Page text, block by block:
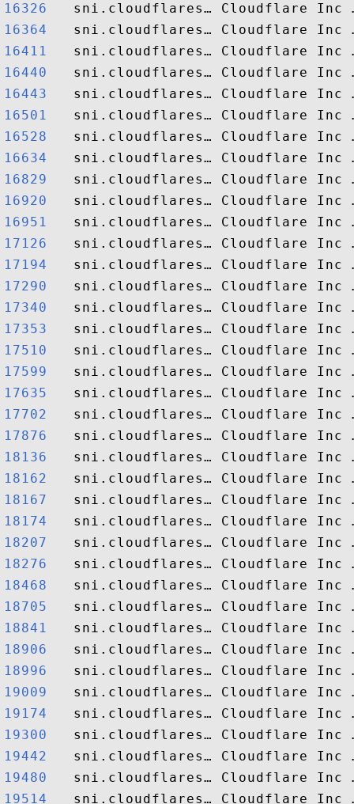
16326
16364
16411
16440
16443
16501
16528
16634
16829
16920
16951
17126
17194
17290
17340
17353
17510
17599
17635
17702
17876
18136
18162
18167
18174
18207
18276
18468
18705
18841
18906
18996
19009
19174
19300
19442
19480
19514